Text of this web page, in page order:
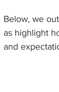
Below, we
as highlight
and